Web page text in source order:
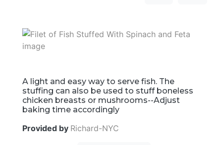
A light and easy way to serve fish. The
stuffing can also be used to stuff boneless
chicken breasts or mushrooms--Adjust
baking time accordingly
Provided by Richard-NYC